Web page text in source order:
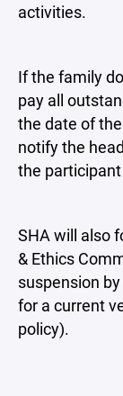
activities.
If the family
pay all
the date of
notify the
the
SHA will also
& Ethics
suspension
for a current
policy).